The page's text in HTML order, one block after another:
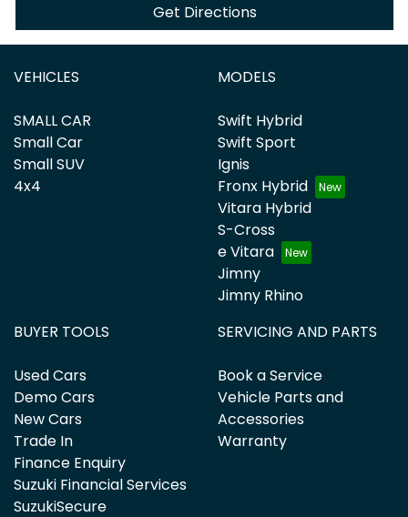
Get Directions
VEHICLES
SMALL CAR
Small Car
Small SUV
4x4
MODELS
Swift Hybrid
Swift Sport
Ignis
Fronx Hybrid
Vitara Hybrid
S-Cross
e Vitara
Jimny
Jimny Rhino
BUYER TOOLS
Used Cars
Demo Cars
New Cars
Trade In
Finance Enquiry
Suzuki Financial Services
SuzukiSecure
SERVICING AND PARTS
Book a Service
Vehicle Parts and
Accessories
Warranty